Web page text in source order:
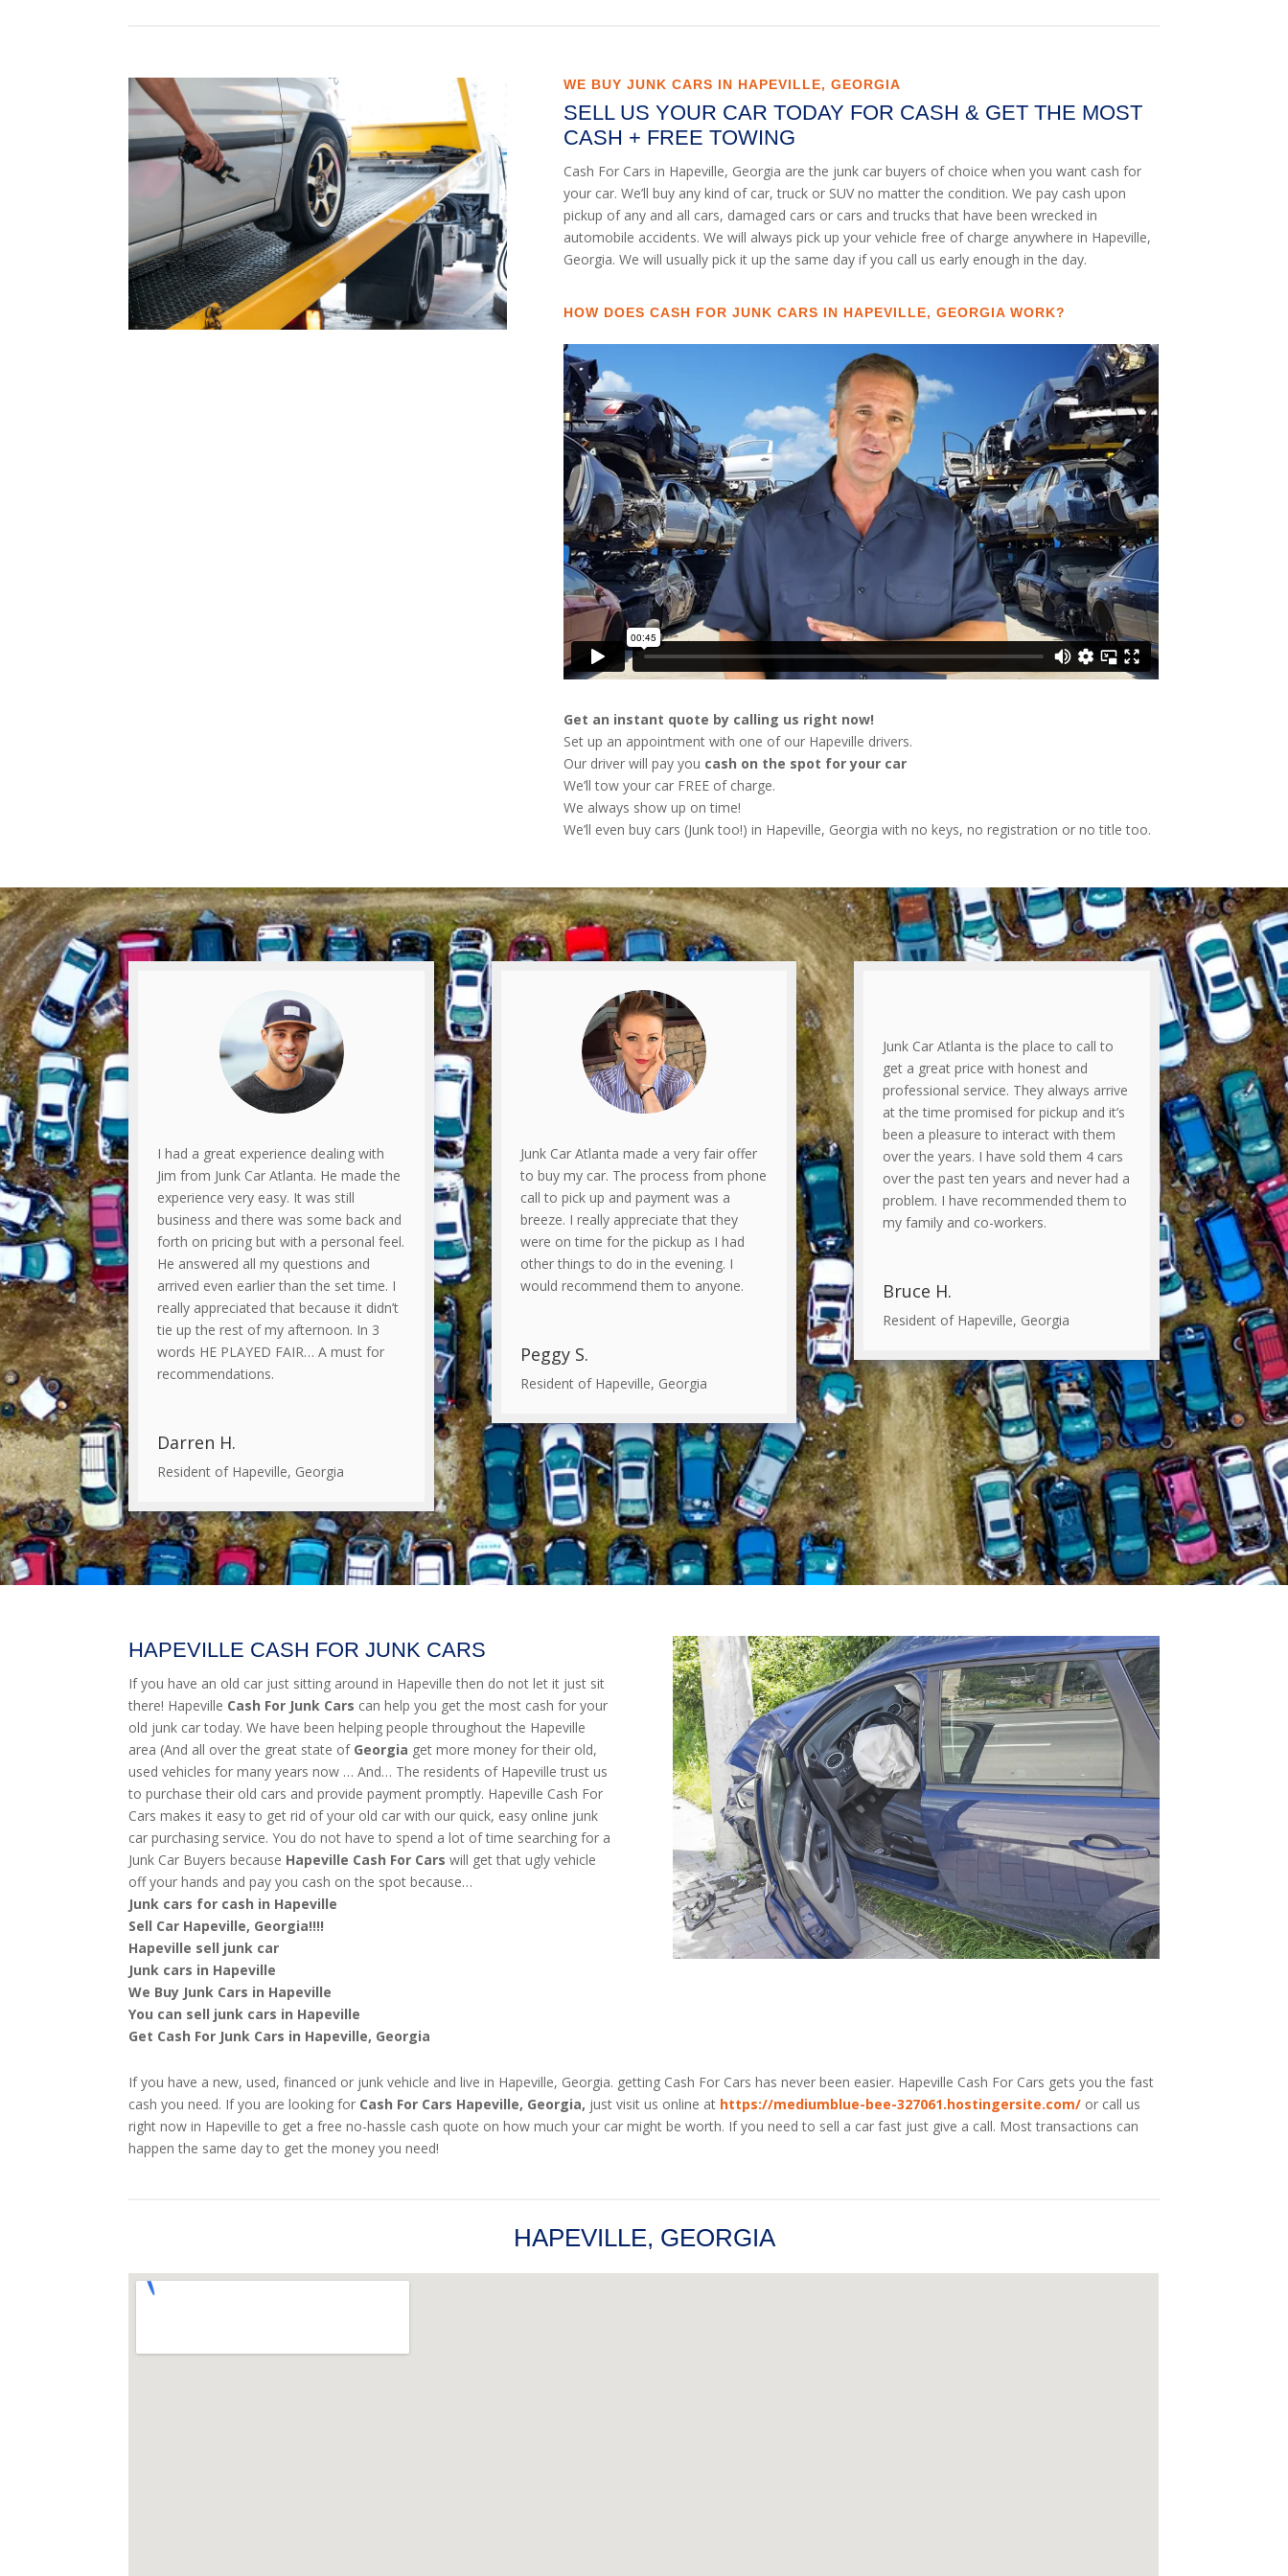
WE BUY JUNK CARS IN HAPEVILLE, GEORGIA
SELL US YOUR CAR TODAY FOR CASH & GET THE MOST
CASH + FREE TOWING
Cash For Cars in Hapeville, Georgia are the junk car buyers of choice when you want cash for
your car. We’ll buy any kind of car, truck or SUV no matter the condition. We pay cash upon
pickup of any and all cars, damaged cars or cars and trucks that have been wrecked in
automobile accidents. We will always pick up your vehicle free of charge anywhere in Hapeville,
Georgia. We will usually pick it up the same day if you call us early enough in the day.
HOW DOES CASH FOR JUNK CARS IN HAPEVILLE, GEORGIA WORK?
Get an instant quote by calling us right now!
Set up an appointment with one of our Hapeville drivers.
Our driver will pay you cash on the spot for your car
We’ll tow your car FREE of charge.
We always show up on time!
We’ll even buy cars (Junk too!) in Hapeville, Georgia with no keys, no registration or no title too.
I had a great experience dealing with
Jim from Junk Car Atlanta. He made the
experience very easy. It was still
business and there was some back and
forth on pricing but with a personal feel.
He answered all my questions and
arrived even earlier than the set time. I
really appreciated that because it didn’t
tie up the rest of my afternoon. In 3
words HE PLAYED FAIR… A must for
recommendations.
Darren H.
Resident of Hapeville, Georgia
Junk Car Atlanta made a very fair offer
to buy my car. The process from phone
call to pick up and payment was a
breeze. I really appreciate that they
were on time for the pickup as I had
other things to do in the evening. I
would recommend them to anyone.
Peggy S.
Resident of Hapeville, Georgia
Junk Car Atlanta is the place to call to
get a great price with honest and
professional service. They always arrive
at the time promised for pickup and it’s
been a pleasure to interact with them
over the years. I have sold them 4 cars
over the past ten years and never had a
problem. I have recommended them to
my family and co-workers.
Bruce H.
Resident of Hapeville, Georgia
HAPEVILLE CASH FOR JUNK CARS
If you have an old car just sitting around in Hapeville then do not let it just sit
there! Hapeville Cash For Junk Cars can help you get the most cash for your
old junk car today. We have been helping people throughout the Hapeville
area (And all over the great state ofGeorgia get more money for their old,
used vehicles for many years now … And… The residents of Hapeville trust us
to purchase their old cars and provide payment promptly. Hapeville Cash For
Cars makes it easy to get rid of your old car with our quick, easy online junk
car purchasing service. You do not have to spend a lot of time searching for a
Junk Car Buyers because Hapeville Cash For Cars will get that ugly vehicle
off your hands and pay you cash on the spot because…
Junk cars for cash in Hapeville
Sell Car Hapeville, Georgia!!!!
Hapeville sell junk car
Junk cars in Hapeville
We Buy Junk Cars in Hapeville
You can sell junk cars in Hapeville
Get Cash For Junk Cars in Hapeville, Georgia
If you have a new, used, financed or junk vehicle and live in Hapeville, Georgia. getting Cash For Cars has never been easier. Hapeville Cash For Cars gets you the fast
cash you need. If you are looking for Cash For Cars Hapeville, Georgia, just visit us online at https://mediumblue-bee-327061.hostingersite.com/ or call us
right now in Hapeville to get a free no-hassle cash quote on how much your car might be worth. If you need to sell a car fast just give a call. Most transactions can
happen the same day to get the money you need!
HAPEVILLE, GEORGIA